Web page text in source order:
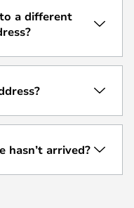
a different
hasn’t arrived?